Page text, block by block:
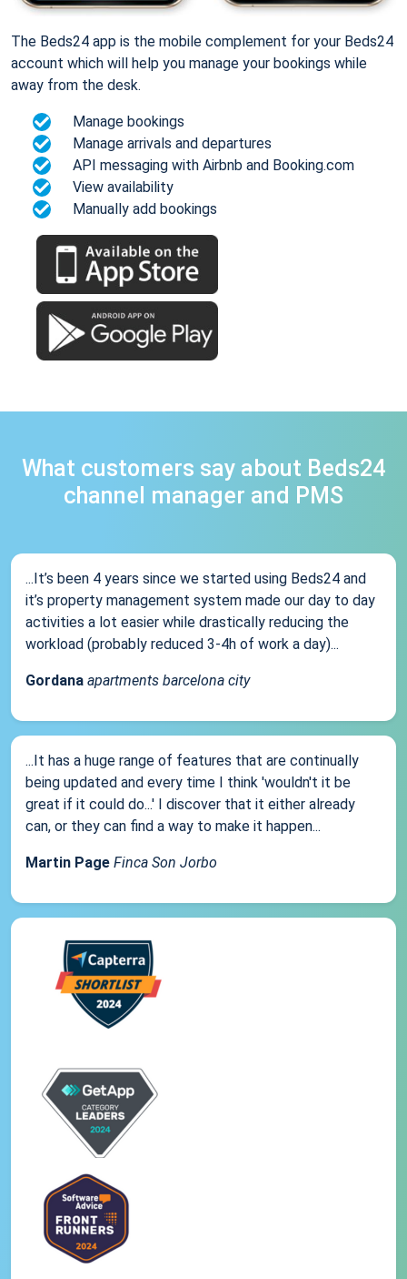
The Beds24 app is the mobile complement for your Beds24
account which will help you manage your bookings while
away from the desk.
Manage bookings
Manage arrivals and departures
API messaging with Airbnb and Booking.com
View availability
Manually add bookings
What customers say about Beds24
channel manager and PMS
...It’s been 4 years since we started using Beds24 and
it’s property management system made our day to day
activities a lot easier while drastically reducing the
workload (probably reduced 3-4h of work a day)...
Gordana apartments barcelona city
...It has a huge range of features that are continually
being updated and every time I think 'wouldn't it be
great if it could do...' I discover that it either already
can, or they can find a way to make it happen...
Martin Page Finca Son Jorbo